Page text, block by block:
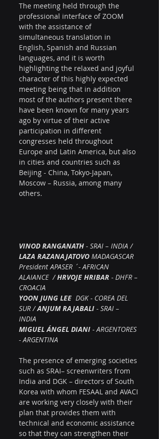
The meeting held through the
professional interface of ZOOM
with the assistance of
simultaneous translation in
English, Spanish and Russian
languages, and it is worth
highlighting the relaxed and joyful
character of this highly expected
meeting being that in addition
most of the authors present there
have been known for many years
ago by virtue of their active
participation in different
congresses held throughout
Europe and Latin America, but also
in cities and countries such as
Beijing - China, Tokyo-Japan,
Moscow – Russia, among many
others.
VINOD RANGANATH - SRAI – INDIA /
LAZA RAZANAJATOVO MADAGASCAR
President APASER ´- AFRICAN
ALAIANCE  / HRVOJE HRIBAR - DHFR –
CROACIA
YOON JUNG LEE
  DGK - COREA DEL
SUR / ANJUM RAJABALI - SRAI –
INDIA
MIGUEL ÁNGEL DIANI - ARGENTORES
- ARGENTINA
The presence of emerging societies
such as SRAI– screenwriters from
India and DGK – directors of South
Korea with whom FESAAL and AVACI
are working very closely with their
plan that provides them with
technical and economic assistance
so that they can strengthen their